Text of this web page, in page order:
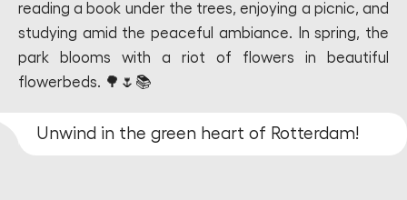
reading a book under the trees, enjoying a picnic, and
studying amid the peaceful ambiance. In spring, the
park blooms with a riot of flowers in beautiful
flowerbeds. 🌳🌷📚
Unwind in the green heart of Rotterdam!